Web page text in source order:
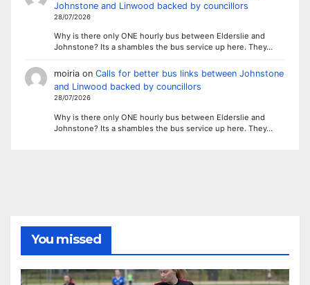
Johnstone and Linwood backed by councillors
28/07/2026
Why is there only ONE hourly bus between Elderslie and
Johnstone? Its a shambles the bus service up here. They…
moiriaon Calls for better bus links between Johnstone
and Linwood backed by councillors
28/07/2026
Why is there only ONE hourly bus between Elderslie and
Johnstone? Its a shambles the bus service up here. They…
You missed